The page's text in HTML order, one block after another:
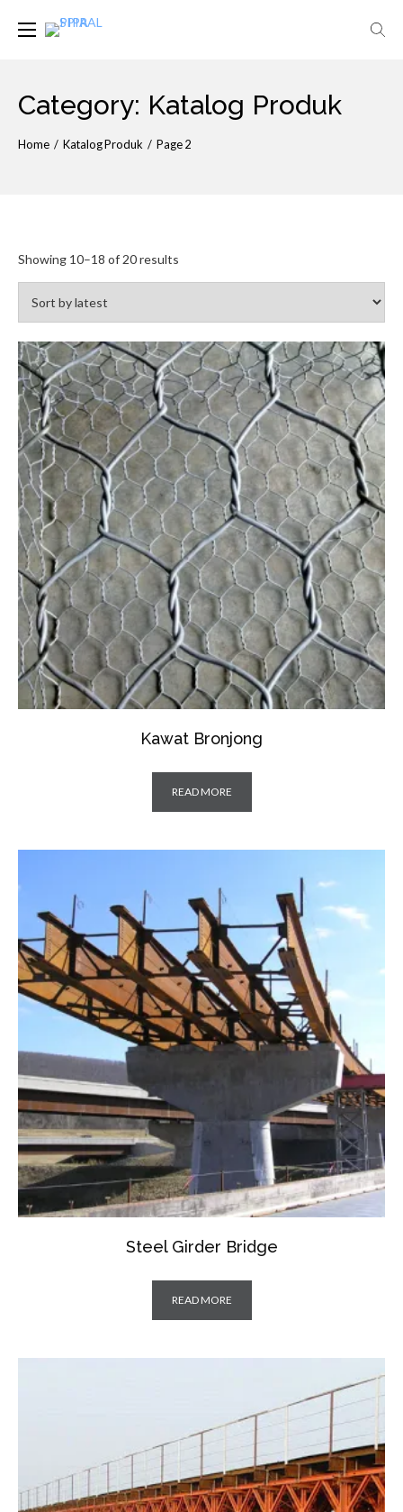
Category: Katalog Produk
Home / Katalog Produk / Page 2
Showing 10–18 of 20 results
Kawat Bronjong
READ MORE
Steel Girder Bridge
READ MORE